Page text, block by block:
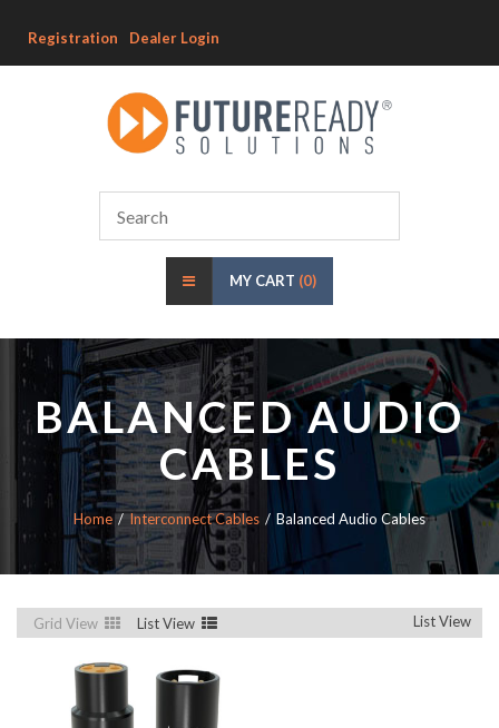
Registration Dealer Login
MY CART (0)
BALANCED AUDIO
CABLES
Home Interconnect Cables Balanced Audio Cables
Grid View List View List View